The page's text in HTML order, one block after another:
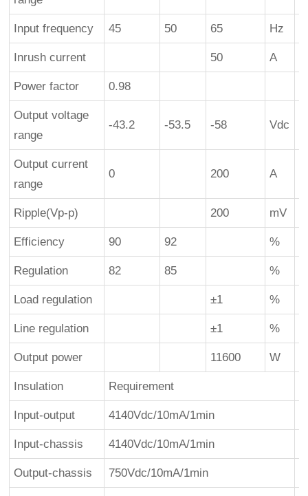
Input frequency 45 50 65 Hz
Inrush current 50 A
Power factor 0.98
Output voltage
range
-43.2 -53.5 -58 Vdc
Output current
range
0 200 A
Ripple(Vp-p) 200 mV
Efficiency 90 92 %
Regulation 82 85 %
Load regulation ±1 %
Line regulation ±1 %
Output power 11600 W
Insulation Requirement
Input-output 4140Vdc/10mA/1min
Input-chassis 4140Vdc/10mA/1min
Output-chassis 750Vdc/10mA/1min